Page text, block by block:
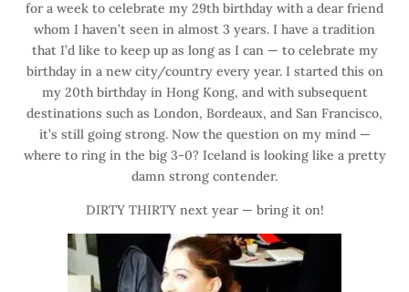
for a week to celebrate my 29th birthday with a dear friend
whom I haven’t seen in almost 3 years. I have a tradition
that I’d like to keep up as long as I can — to celebrate my
birthday in a new city/country every year. I started this on
my 20th birthday in Hong Kong, and with subsequent
destinations such as London, Bordeaux, and San Francisco,
it’s still going strong. Now the question on my mind —
where to ring in the big 3-0? Iceland is looking like a pretty
damn strong contender.
DIRTY THIRTY next year — bring it on!